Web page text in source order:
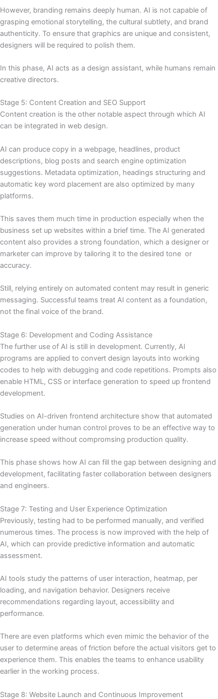
However, branding remains deeply human. AI is not capable of
grasping emotional storytelling, the cultural subtlety, and brand
authenticity. To ensure that graphics are unique and consistent,
designers will be required to polish them.
In this phase, AI acts as a design assistant, while humans remain
creative directors.
Stage 5: Content Creation and SEO Support
Content creation is the other notable aspect through which AI
can be integrated in web design.
AI can produce copy in a webpage, headlines, product
descriptions, blog posts and search engine optimization
suggestions. Metadata optimization, headings structuring and
automatic key word placement are also optimized by many
platforms.
This saves them much time in production especially when the
business set up websites within a brief time. The AI generated
content also provides a strong foundation, which a designer or
marketer can improve by tailoring it to the desired tone or
accuracy.
Still, relying entirely on automated content may result in generic
messaging. Successful teams treat AI content as a foundation,
not the final voice of the brand.
Stage 6: Development and Coding Assistance
The further use of AI is still in development. Currently, AI
programs are applied to convert design layouts into working
codes to help with debugging and code repetitions. Prompts also
enable HTML, CSS or interface generation to speed up frontend
development.
Studies on AI-driven frontend architecture show that automated
generation under human control proves to be an effective way to
increase speed without compromsing production quality.
This phase shows how AI can fill the gap between designing and
development, facilitating faster collaboration between designers
and engineers.
Stage 7: Testing and User Experience Optimization
Previously, testing had to be performed manually, and verified
numerous times. The process is now improved with the help of
AI, which can provide predictive information and automatic
assessment.
AI tools study the patterns of user interaction, heatmap, per
loading, and navigation behavior. Designers receive
recommendations regarding layout, accessibility and
performance.
There are even platforms which even mimic the behavior of the
user to determine areas of friction before the actual visitors get to
experience them. This enables the teams to enhance usability
earlier in the working process.
Stage 8: Website Launch and Continuous Improvement